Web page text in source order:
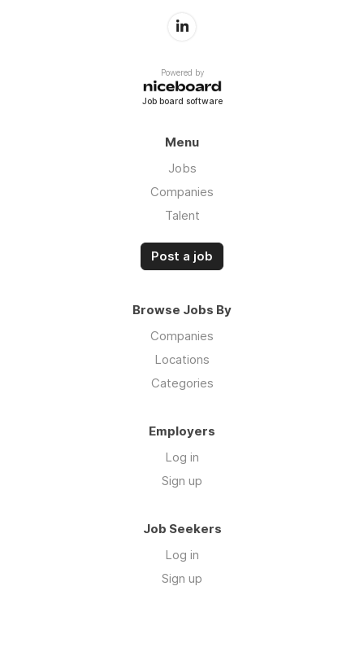
Powered by
Job board software
Menu
Jobs
Companies
Talent
Post a job
Browse Jobs By
Companies
Locations
Categories
Employers
Log in
Sign up
Job Seekers
Log in
Sign up